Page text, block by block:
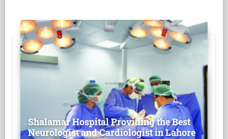
Shalamar Hospital Providing the Best
Neurologist and Cardiologist in Lahore